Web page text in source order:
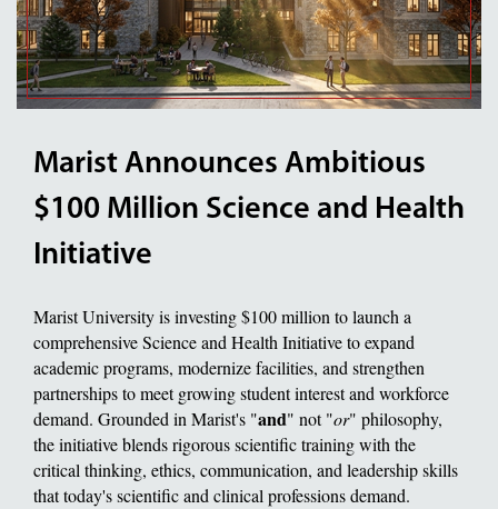
Marist Announces Ambitious
$100 Million Science and Health
Initiative
Marist University is investing $100 million to launch a
comprehensive Science and Health Initiative to expand
academic programs, modernize facilities, and strengthen
partnerships to meet growing student interest and workforce
demand. Grounded in Marist's "and" not "or" philosophy,
the initiative blends rigorous scientific training with the
critical thinking, ethics, communication, and leadership skills
that today's scientific and clinical professions demand.